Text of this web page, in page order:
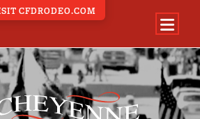
PARADE PORTAL
EVENTS BAND
CFDRODEO.COM